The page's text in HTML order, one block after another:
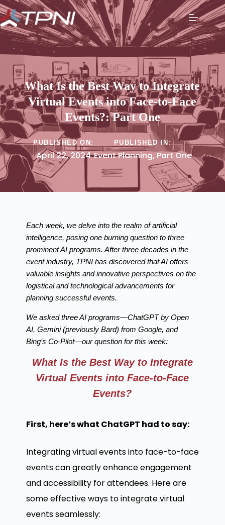
What Is the Best Way to Integrate
Virtual Events into Face-to-Face
Events?: Part One
PUBLISHED ON:
April 22, 2024
PUBLISHED IN:
Event Planning,Part One
Each week, we delve into the realm of artificial
intelligence, posing one burning question to three
prominent AI programs. After three decades in the
event industry, TPNI has discovered that AI offers
valuable insights and innovative perspectives on the
logistical and technological advancements for
planning successful events.
We asked three AI programs—ChatGPT by Open
AI, Gemini (previously Bard) from Google, and
Bing’s Co-Pilot—our question for this week:
What Is the Best Way to Integrate
Virtual Events into Face-to-Face
Events?
First, here’s what ChatGPT had to say:
Integrating virtual events into face-to-face
events can greatly enhance engagement
and accessibility for attendees. Here are
some effective ways to integrate virtual
events seamlessly: